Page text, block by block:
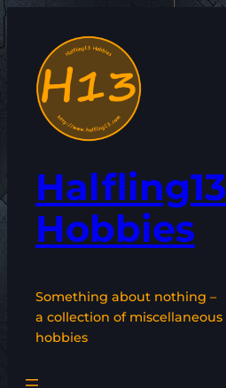
content
Halfling13
Hobbies
Something about nothing –
a collection of miscellaneous
hobbies